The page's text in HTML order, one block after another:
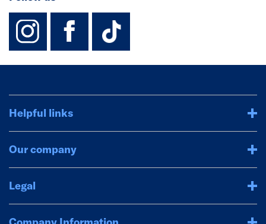
instagram
facebook
TikTok-
Helpful links
Our company
Legal